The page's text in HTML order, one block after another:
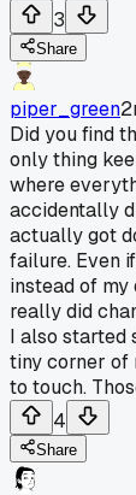
3
Share
piper_green
Did you find
only thing
where
accidentally
actually got
failure. Even
instead of my
really did
I also started
tiny corner of
to touch.
4
Share